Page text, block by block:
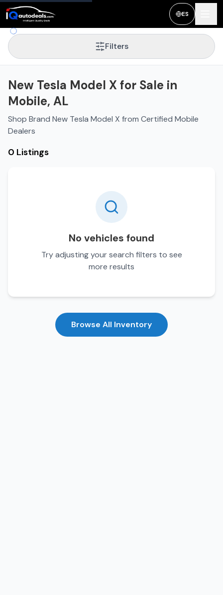
ES
Filters
New Tesla Model X for Sale in
Mobile, AL
Shop Brand New Tesla Model X from Certified Mobile
Dealers
0 Listings
No vehicles found
Try adjusting your search filters to see
more results
Browse All Inventory